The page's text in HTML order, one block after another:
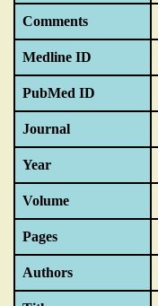
Comments
Medline ID
PubMed ID
Journal
Year
Volume
Pages
Authors